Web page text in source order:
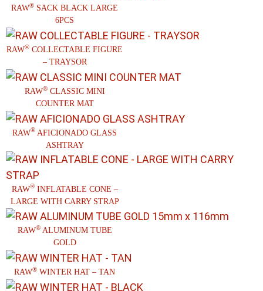
RAW® SACK BLACK LARGE
6PCS
RAW® COLLECTABLE FIGURE
– TRAYSOR
RAW®CLASSIC MINI
COUNTER MAT
RAW® AFICIONADO GLASS
ASHTRAY
RAW®INFLATABLE CONE –
LARGE WITH CARRY STRAP
RAW®ALUMINUM TUBE
GOLD
RAW® WINTER HAT – TAN